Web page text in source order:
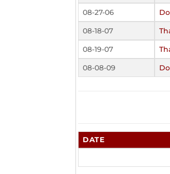
08-27-06
08-18-07
08-19-07
08-08-09
DATE